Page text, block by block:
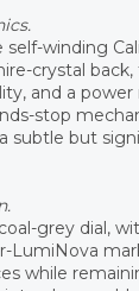
winding
crystal
and a
stop
but
grey dial,
LumiNova
while